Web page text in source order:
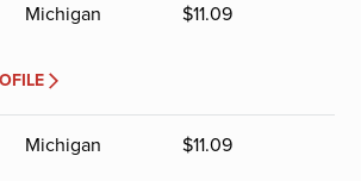
Michigan $11.09
Michigan $11.09